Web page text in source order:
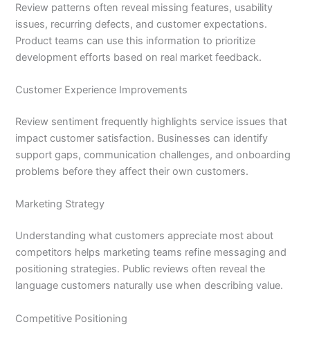
Review patterns often reveal missing features, usability
issues, recurring defects, and customer expectations.
Product teams can use this information to prioritize
development efforts based on real market feedback.
Customer Experience Improvements
Review sentiment frequently highlights service issues that
impact customer satisfaction. Businesses can identify
support gaps, communication challenges, and onboarding
problems before they affect their own customers.
Marketing Strategy
Understanding what customers appreciate most about
competitors helps marketing teams refine messaging and
positioning strategies. Public reviews often reveal the
language customers naturally use when describing value.
Competitive Positioning